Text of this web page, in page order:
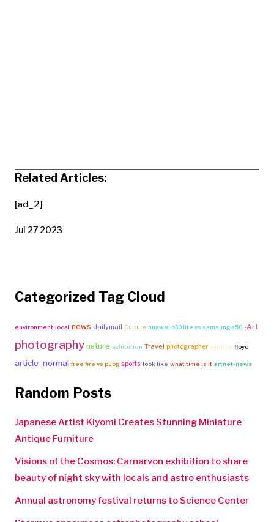
Related Articles:
[ad_2]
Jul 27 2023
Categorized Tag Cloud
environment local news dailymail Culture huawei p30 lite vs samsung a50 -Art
photography nature exhibition Travel photographer wildlife floyd
article_normal free fire vs pubg sports look like what time is it artnet-news
Random Posts
Japanese Artist Kiyomi Creates Stunning Miniature
Antique Furniture
Visions of the Cosmos: Carnarvon exhibition to share
beauty of night sky with locals and astro enthusiasts
Annual astronomy festival returns to Science Center